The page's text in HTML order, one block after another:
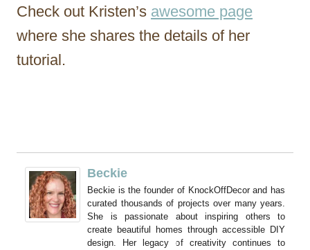
Check out Kristen’s awesome page
where she shares the details of her
tutorial.
Beckie
Beckie is the founder of KnockOffDecor and has
curated thousands of projects over many years.
She is passionate about inspiring others to
create beautiful homes through accessible DIY
design. Her legacy of creativity continues to